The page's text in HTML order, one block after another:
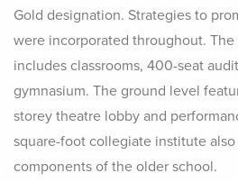
Gold designation. Strategies to
were incorporated throughout.
includes classrooms, 400-seat
gymnasium. The ground level
storey theatre lobby and
square-foot collegiate institute
components of the older school.